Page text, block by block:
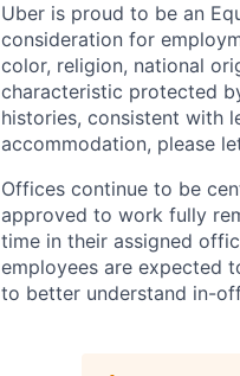
Uber is proud to be an
consideration for
color, religion, national
characteristic protected
histories, consistent with
accommodation, please
Offices continue to be
approved to work fully
time in their assigned
employees are expected
to better understand in-